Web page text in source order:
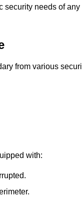
security needs of any
from various
with: